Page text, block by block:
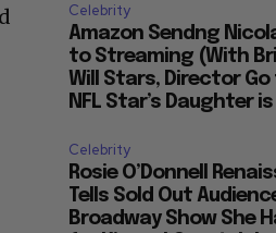
Celebrity
Amazon Sendng
to Streaming (With
Will Stars, Director
NFL Star’s Daughter
Celebrity
Rosie O’Donnell
Tells Sold Out
Broadway Show She